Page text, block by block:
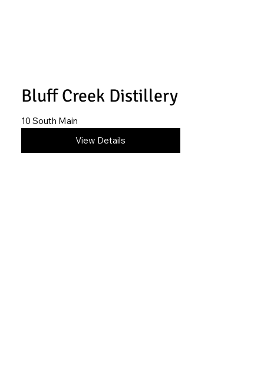
Bluff Creek Distillery
10 South Main
View Details